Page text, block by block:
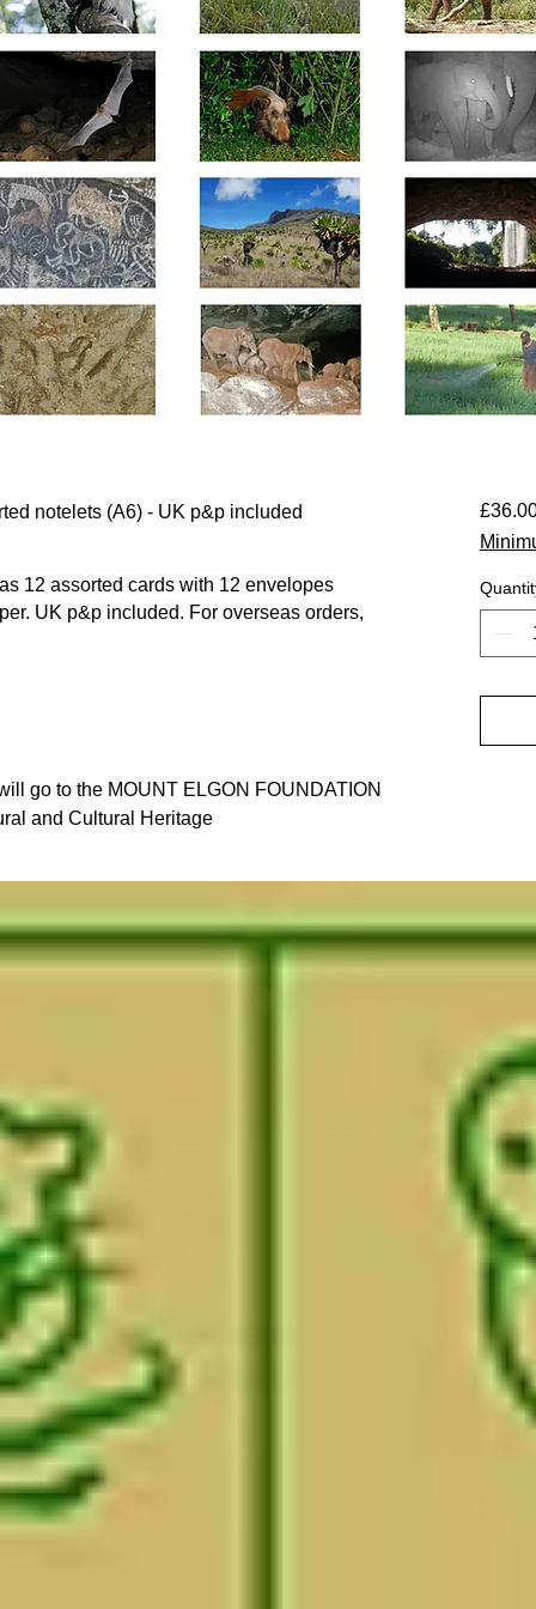
notelets (A6) - UK p&p included
12 assorted cards with 12 envelopes
UK p&p included. For overseas orders,
go to the MOUNT ELGON FOUNDATION
and Cultural Heritage